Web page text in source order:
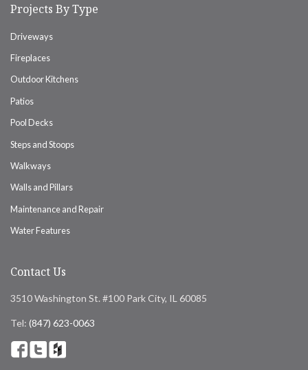
Projects By Type
Driveways
Fireplaces
Outdoor Kitchens
Patios
Pool Decks
Steps and Stoops
Walkways
Walls and Pillars
Maintenance and Repair
Water Features
Contact Us
3510 Washington St. #100 Park City, IL 60085
Tel: (847) 623-0063